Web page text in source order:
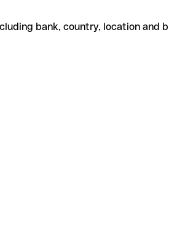
bank, country, location and